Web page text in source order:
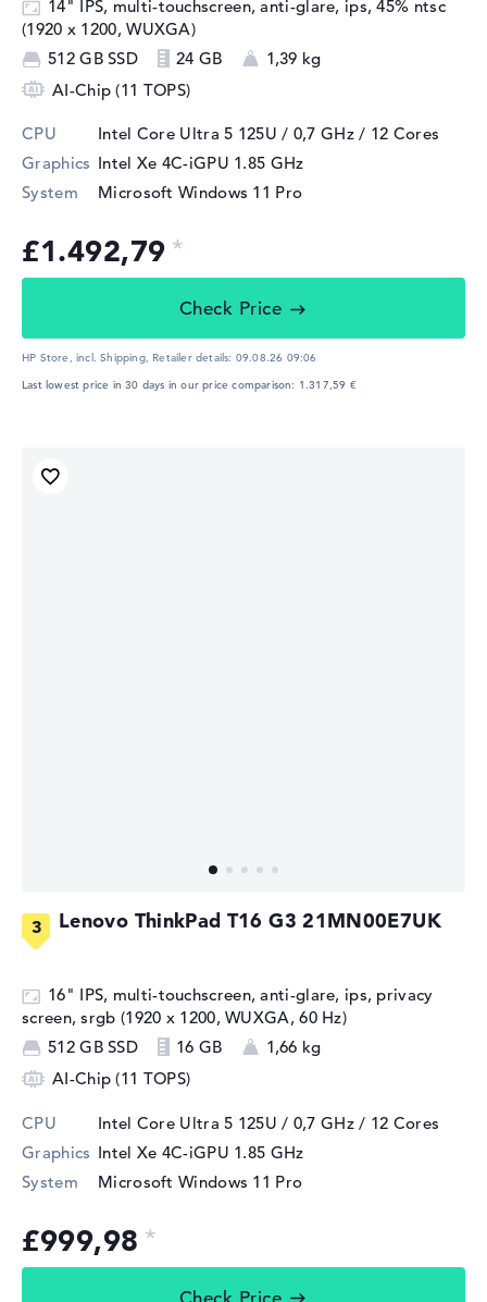
14" IPS, multi-touchscreen, anti-glare, ips, 45% ntsc
(1920 x 1200, WUXGA)
512 GB SSD
24 GB
1,39 kg
AI-Chip (11 TOPS)
CPU Intel Core Ultra 5 125U / 0,7 GHz/ 12 Cores
Graphics Intel Xe 4C-iGPU 1.85 GHz
System
Microsoft Windows 11 Pro
£1.492,79
Check Price
HP Store, incl. Shipping, Retailer details: 09.08.26 09:06
Last lowest price in 30 days in our price comparison: 1.317,59 €
Lenovo ThinkPad T16 G3 21MN00E7UK
16" IPS, multi-touchscreen, anti-glare, ips, privacy
screen, srgb (1920 x 1200, WUXGA, 60 Hz)
512 GB SSD
16 GB
1,66 kg
AI-Chip (11 TOPS)
CPU Intel Core Ultra 5 125U / 0,7 GHz/ 12 Cores
Graphics Intel Xe 4C-iGPU 1.85 GHz
System
Microsoft Windows 11 Pro
£999,98